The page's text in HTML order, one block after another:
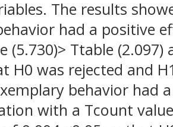
The results
had a positive
(5.730)> Ttable
H0 was rejected and
behavior had
with a Tcount